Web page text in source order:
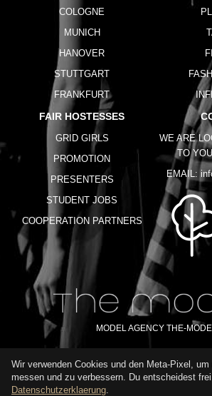
COLOGNE
MUNICH
HANOVER
STUTTGART
FRANKFURT
FAIR HOSTESSES
GRID GIRLS
PROMOTION
PRESENTERS
STUDENT JOBS
COOPERATION PARTNERS
WE ARE
TO
EMAIL:
MODEL AGENCY THE-
IMPRINT GTC PRIVACY POLICY
Wir verwenden Cookies und den Meta-Pixel,
messen und zu verbessern. Du entscheidest
Datenschutzerklaerung.